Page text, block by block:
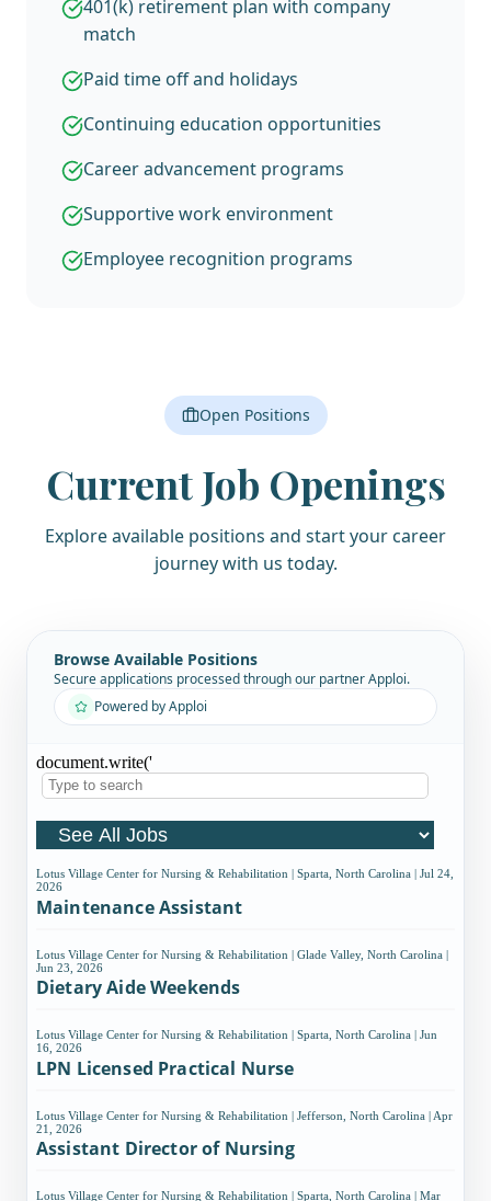
401(k) retirement plan with company
match
Paid time off and holidays
Continuing education opportunities
Career advancement programs
Supportive work environment
Employee recognition programs
Open Positions
Current Job Openings
Explore available positions and start your career
journey with us today.
Browse Available Positions
Secure applications processed through our partner Apploi.
Powered by Apploi